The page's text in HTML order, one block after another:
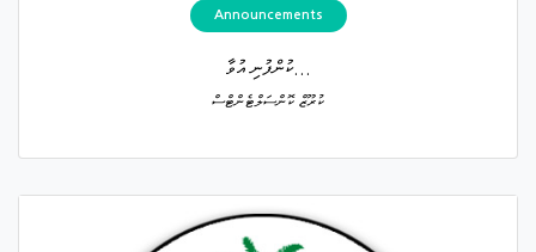
Announcements
ކުންފުނި އުވާ...
ކުރޫޒް ކޮންސަލްޓެންޓްސް